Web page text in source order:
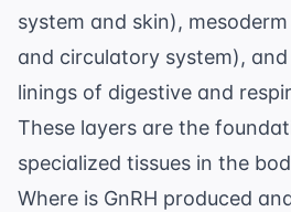
system and skin),
and circulatory system),
linings of digestive and
These layers are the
specialized tissues in the
Where is GnRH produced